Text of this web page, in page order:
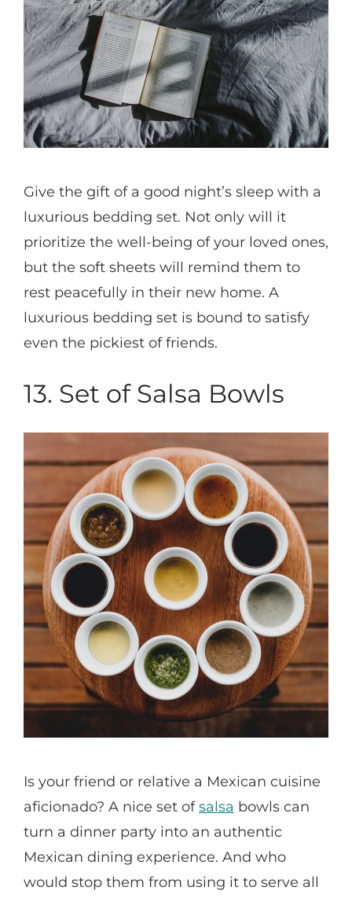
Give the gift of a good night’s sleep with a
luxurious bedding set. Not only will it
prioritize the well-being of your loved ones,
but the soft sheets will remind them to
rest peacefully in their new home. A
luxurious bedding set is bound to satisfy
even the pickiest of friends.
13. Set of Salsa Bowls
Is your friend or relative a Mexican cuisine
aficionado? A nice set ofsalsa bowls can
turn a dinner party into an authentic
Mexican dining experience. And who
would stop them from using it to serve all